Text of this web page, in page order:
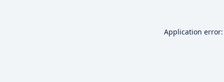
Application